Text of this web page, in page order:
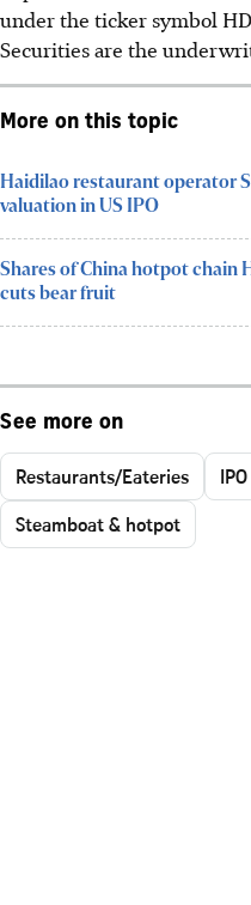
under the ticker symbol
Securities are the
More on this topic
Haidilao restaurant operator
valuation in US IPO
Shares of China hotpot chain
cuts bear fruit
See more on
Restaurants/Eateries IPO
Steamboat & hotpot